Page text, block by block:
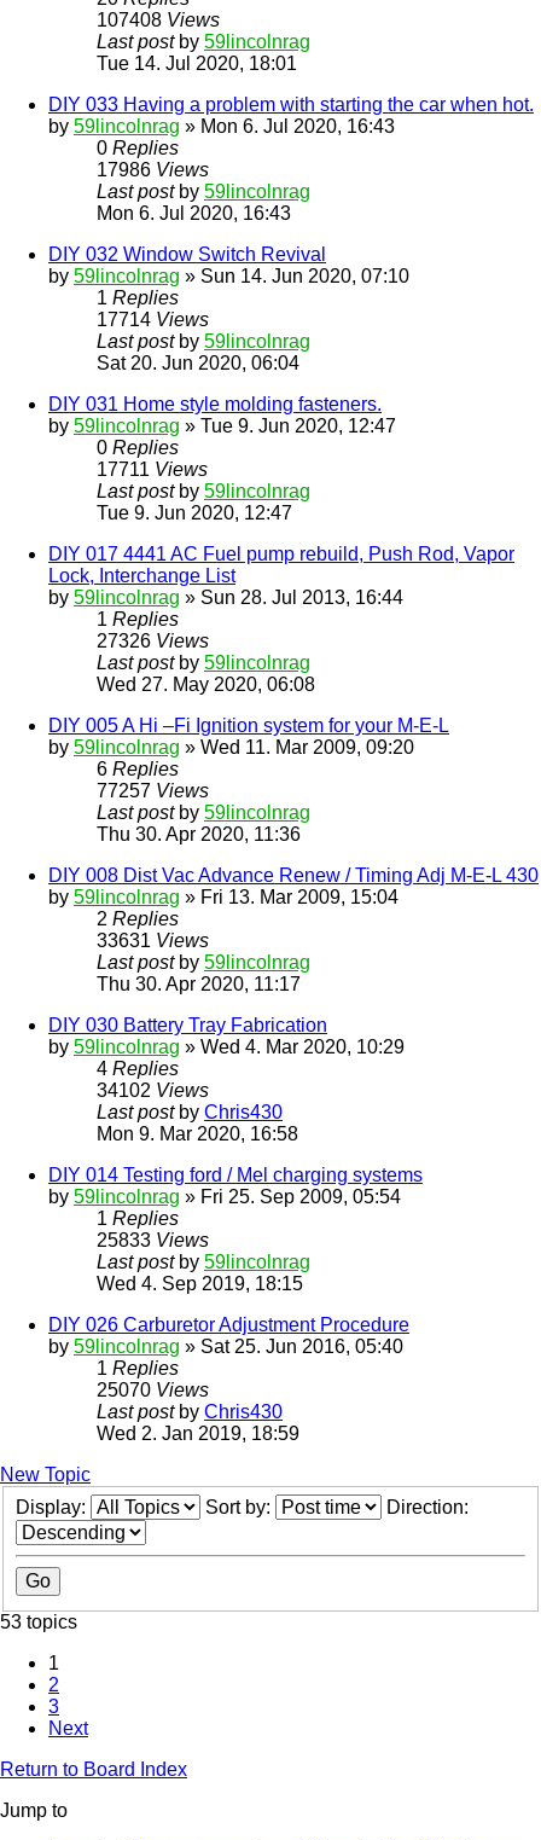
107408 Views
Last post by 59lincolnrag
Tue 14. Jul 2020, 18:01
DIY 033 Having a problem with starting the car when hot.
by 59lincolnrag » Mon 6. Jul 2020, 16:43
0 Replies
17986 Views
Last post by 59lincolnrag
Mon 6. Jul 2020, 16:43
DIY 032 Window Switch Revival
by 59lincolnrag » Sun 14. Jun 2020, 07:10
1 Replies
17714 Views
Last post by 59lincolnrag
Sat 20. Jun 2020, 06:04
DIY 031 Home style molding fasteners.
by 59lincolnrag » Tue 9. Jun 2020, 12:47
0 Replies
17711 Views
Last post by 59lincolnrag
Tue 9. Jun 2020, 12:47
DIY 017 4441 AC Fuel pump rebuild, Push Rod, Vapor
Lock, Interchange List
by 59lincolnrag » Sun 28. Jul 2013, 16:44
1 Replies
27326 Views
Last post by 59lincolnrag
Wed 27. May 2020, 06:08
DIY 005 A Hi –Fi Ignition system for your M-E-L
by 59lincolnrag » Wed 11. Mar 2009, 09:20
6 Replies
77257 Views
Last post by 59lincolnrag
Thu 30. Apr 2020, 11:36
DIY 008 Dist Vac Advance Renew / Timing Adj M-E-L 430
by 59lincolnrag » Fri 13. Mar 2009, 15:04
2 Replies
33631 Views
Last post by 59lincolnrag
Thu 30. Apr 2020, 11:17
DIY 030 Battery Tray Fabrication
by 59lincolnrag » Wed 4. Mar 2020, 10:29
4 Replies
34102 Views
Last post by Chris430
Mon 9. Mar 2020, 16:58
DIY 014 Testing ford / Mel charging systems
by 59lincolnrag » Fri 25. Sep 2009, 05:54
1 Replies
25833 Views
Last post by 59lincolnrag
Wed 4. Sep 2019, 18:15
DIY 026 Carburetor Adjustment Procedure
by 59lincolnrag » Sat 25. Jun 2016, 05:40
1 Replies
25070 Views
Last post by Chris430
Wed 2. Jan 2019, 18:59
New Topic
Display:
Sort by: Direction:
53 topics
1
2
3
Next
Return to Board Index
Jump to